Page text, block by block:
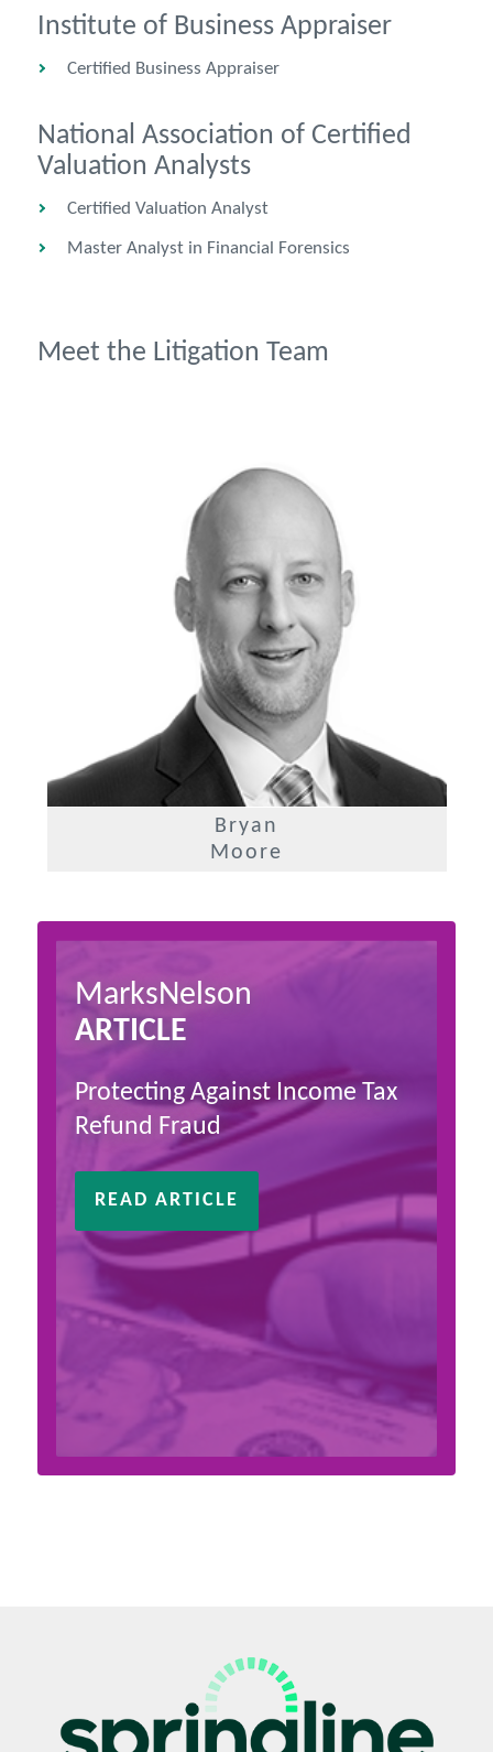
Institute of Business Appraiser
Certified Business Appraiser
National Association of Certified
Valuation Analysts
Certified Valuation Analyst
Master Analyst in Financial Forensics
Meet the Litigation Team
Bryan
Moore
MarksNelson
ARTICLE
Protecting Against Income Tax
Refund Fraud
READ ARTICLE